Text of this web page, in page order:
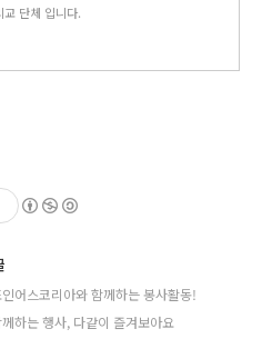
교 단체 입니다.
어스코리아와 함께하는 봉사활동!
하는 행사, 다같이 즐겨보아요